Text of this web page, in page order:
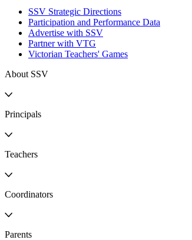
SSV Strategic Directions
Participation and Performance Data
Advertise with SSV
Partner with VTG
Victorian Teachers' Games
About SSV
Principals
Teachers
Coordinators
Parents